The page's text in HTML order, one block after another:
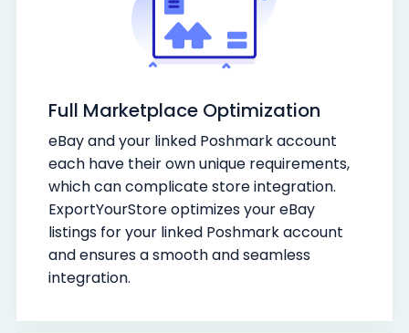
Full Marketplace Optimization
eBay and your linked Poshmark account
each have their own unique requirements,
which can complicate store integration.
ExportYourStore optimizes your eBay
listings for your linked Poshmark account
and ensures a smooth and seamless
integration.